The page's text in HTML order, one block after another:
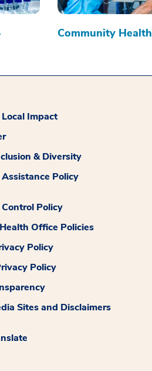
Community Health
Impact
& Diversity
Policy
Policy
Office Policies
Policy
Policy
Sites and Disclaimers